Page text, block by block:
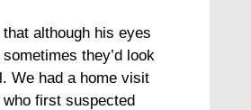
that although his eyes
they’d look
We had a home visit
first suspected